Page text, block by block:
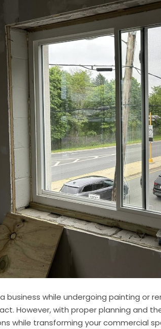
business while undergoing painting or
However, with proper planning and
while transforming your commercial